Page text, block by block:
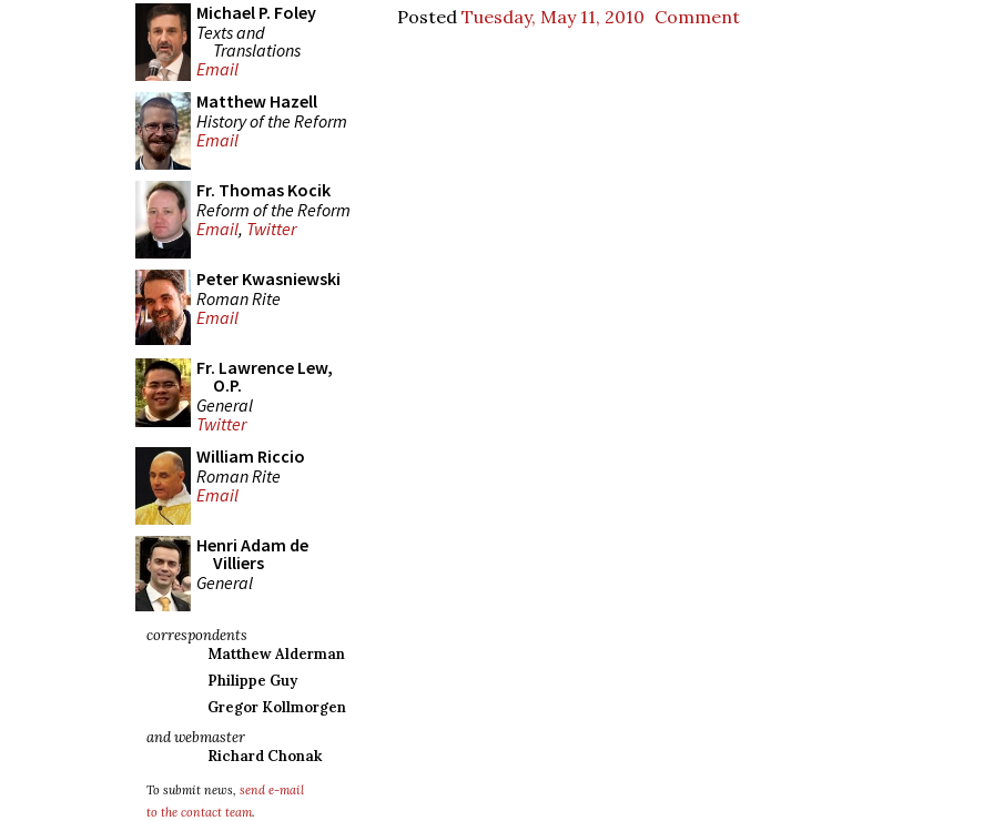
Michael P. Foley
Texts and
Translations
Email
Matthew Hazell
History of the Reform
Email
Fr. Thomas Kocik
Reform of the Reform
Email, Twitter
Peter Kwasniewski
Roman Rite
Email
Fr. Lawrence Lew,
O.P.
General
Twitter
William Riccio
Roman Rite
Email
Henri Adam de
Villiers
General
correspondents
Matthew Alderman
Philippe Guy
Gregor Kollmorgen
and webmaster
Richard Chonak
To submit news, send e-mail
to the contact team.
Posted Tuesday, May 11, 2010 Comment